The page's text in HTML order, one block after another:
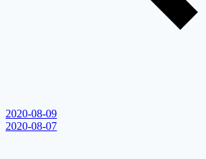
2020-08-09
2020-08-07